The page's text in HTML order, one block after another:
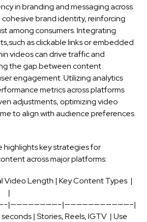
in branding and messaging across
⁤brand identity, reinforcing
among consumers.‌ Integrating
as clickable‍ links⁢ or embedded
‌videos can drive traffic and
the gap between content
engagement. ‍Utilizing ⁢analytics
metrics across platforms
adjustments, ​optimizing video
to align⁣ with‌ audience preferences
highlights key strategies for
across major platforms:
Video Length ​| ​Key Content Types ‌ |
|
|————————–|———————————–|
| Stories, Reels, IGTV ‍ | Use⁤